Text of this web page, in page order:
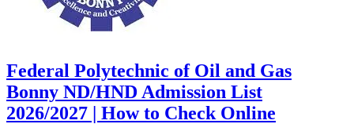
Federal Polytechnic of Oil and Gas
Bonny ND/HND Admission List
2026/2027 | How to Check Online